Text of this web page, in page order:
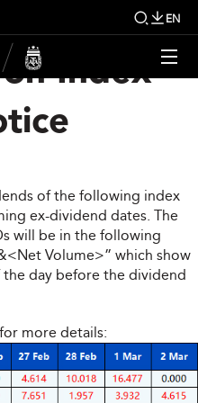
EN
Index
of the following index
ex-dividend dates. The
will be in the following
Volume>” which show
day before the dividend
more details: